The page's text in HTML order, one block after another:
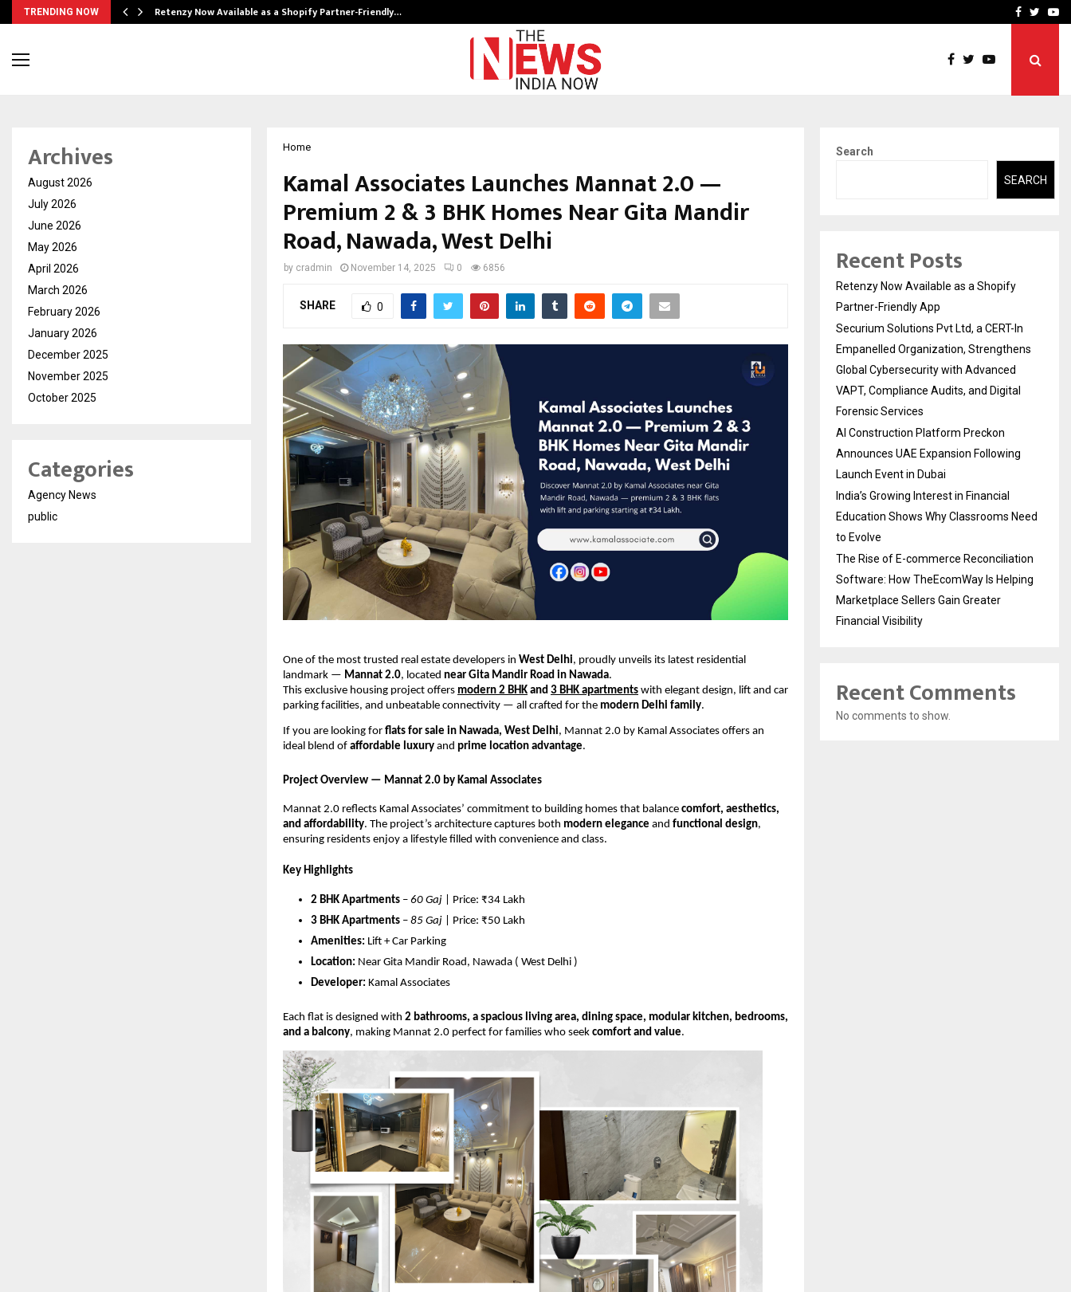
TRENDING NOW Retenzy Now Available as a Shopify Partner-Friendly… AI ConstructionFacebook
Home
Kamal Associates Launches Mannat 2.0 —
Premium 2 & 3 BHK Homes Near Gita Mandir
Road, Nawada, West Delhi
by cradmin November 14, 2025 0 6856
SHARE 0
One of the most trusted real estate developers in West Delhi, proudly unveils its latest residential
landmark — Mannat 2.0, located near Gita Mandir Road in Nawada.
This exclusive housing project offers modern 2 BHK and 3 BHK apartments with elegant design, lift and car
parking facilities, and unbeatable connectivity — all crafted for the modern Delhi family.
If you are looking for flats for sale in Nawada, West Delhi, Mannat 2.0 by Kamal Associates offers an
ideal blend of affordable luxury and prime location advantage.
Project Overview — Mannat 2.0 by Kamal Associates
Mannat 2.0 reflects Kamal Associates’ commitment to building homes that balance comfort, aesthetics,
and affordability. The project’s architecture captures both modern elegance and functional design,
ensuring residents enjoy a lifestyle filled with convenience and class.
Key Highlights
2 BHK Apartments – 60 Gaj | Price: ₹34 Lakh
3 BHK Apartments – 85 Gaj | Price: ₹50 Lakh
Amenities: Lift + Car Parking
Location: Near Gita Mandir Road, Nawada ( West Delhi )
Developer: Kamal Associates
Each flat is designed with 2 bathrooms, a spacious living area, dining space, modular kitchen, bedrooms,
and a balcony, making Mannat 2.0 perfect for families who seek comfort and value.
Archives
August 2026
July 2026
June 2026
May 2026
April 2026
March 2026
February 2026
January 2026
December 2025
November 2025
October 2025
Categories
Agency News
public
Search
SEARCH
Recent Posts
Retenzy Now Available as a Shopify
Partner-Friendly App
Securium Solutions Pvt Ltd, a CERT-In
Empanelled Organization, Strengthens
Global Cybersecurity with Advanced
VAPT, Compliance Audits, and Digital
Forensic Services
AI Construction Platform Preckon
Announces UAE Expansion Following
Launch Event in Dubai
India’s Growing Interest in Financial
Education Shows Why Classrooms Need
to Evolve
The Rise of E-commerce Reconciliation
Software: How TheEcomWay Is Helping
Marketplace Sellers Gain Greater
Financial Visibility
Recent Comments
No comments to show.